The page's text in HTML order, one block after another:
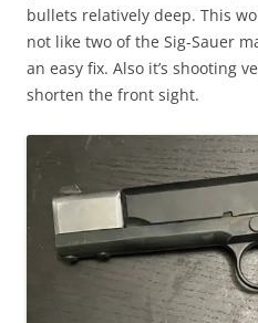
bullets relatively deep. This
not like two of the Sig-Sauer
an easy fix. Also it’s shooting
shorten the front sight.